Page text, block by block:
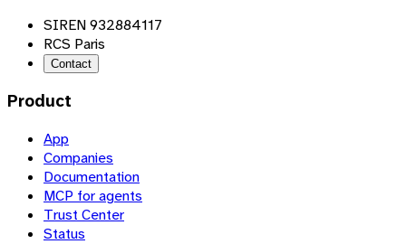
SIREN 932884117
RCS Paris
Contact
Product
App
Companies
Documentation
MCP for agents
Trust Center
Status